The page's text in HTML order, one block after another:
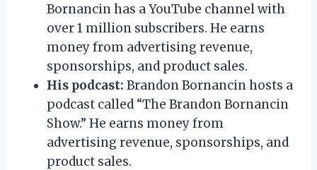
Bornancin has a YouTube channel with
over 1 million subscribers. He earns
money from advertising revenue,
sponsorships, and product sales.
His podcast: Brandon Bornancin hosts a
podcast called “The Brandon Bornancin
Show.” He earns money from
advertising revenue, sponsorships, and
product sales.